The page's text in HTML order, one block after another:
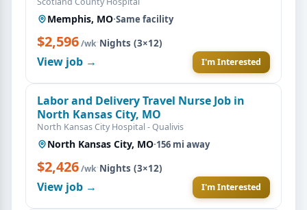
Memphis, MO·Same facility
$2,596/wk·Nights (3×12)
View job → I'm Interested
Labor and Delivery Travel Nurse Job in
North Kansas City, MO
North Kansas City Hospital - Qualivis
North Kansas City, MO·156 mi away
$2,426/wk·Nights (3×12)
View job → I'm Interested